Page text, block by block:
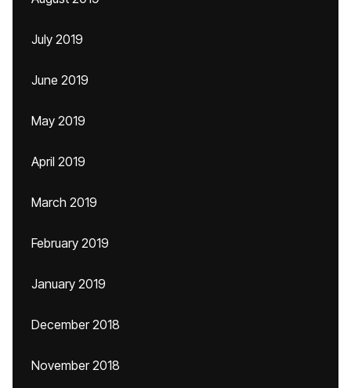
July 2019
June 2019
May 2019
April 2019
March 2019
February 2019
January 2019
December 2018
November 2018